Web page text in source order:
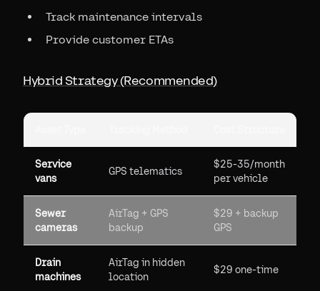
Track maintenance intervals
Provide customer ETAs
Hybrid Strategy (Recommended)
Service
vans
GPS telematics
$25-35/month
per vehicle
Sewer
cameras
AirTag + GPS
backup
$29 + backup
GPS
Drain
machines
AirTag in hidden
location
$29 one-time